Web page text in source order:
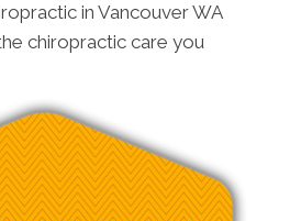
in Vancouver WA
chiropractic care you